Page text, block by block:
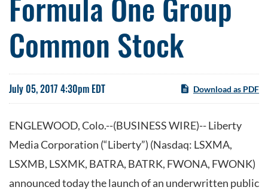
Common Stock
July 05, 2017 4:30pm EDT Download as PDF
ENGLEWOOD, Colo.--(BUSINESS WIRE)-- Liberty
Media Corporation (“Liberty”) (Nasdaq: LSXMA,
LSXMB, LSXMK, BATRA, BATRK, FWONA, FWONK)
announced today the launch of an underwritten public